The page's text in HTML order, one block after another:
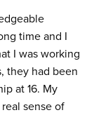
time and I
I was working
they had been
at 16. My
sense of